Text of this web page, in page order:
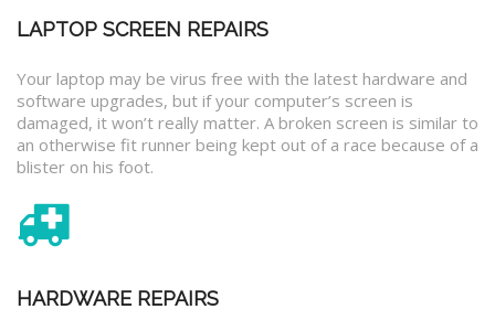
LAPTOP SCREEN REPAIRS
Your laptop may be virus free with the latest hardware and
software upgrades, but if your computer’s screen is
damaged, it won’t really matter. A broken screen is similar to
an otherwise fit runner being kept out of a race because of a
blister on his foot.
HARDWARE REPAIRS